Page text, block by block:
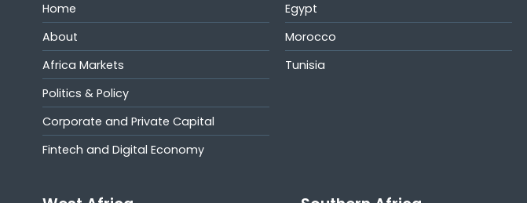
Home
About
Africa Markets
Politics & Policy
Corporate and Private Capital
Fintech and Digital Economy
Egypt
Morocco
Tunisia